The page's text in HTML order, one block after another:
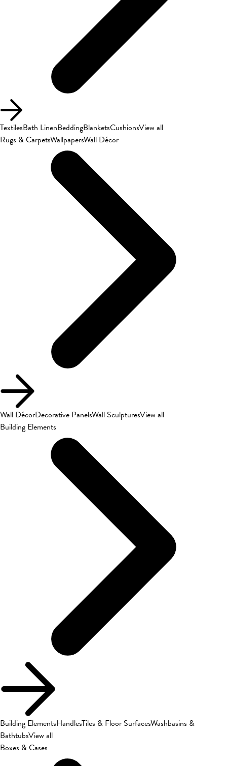
TextilesBath LinenBeddingBlanketsCushionsView all
Rugs & CarpetsWallpapersWall Décor
Wall DécorDecorative PanelsWall SculpturesView all
Building Elements
Building ElementsHandlesTiles & Floor SurfacesWashbasins &
BathtubsView all
Boxes & Cases